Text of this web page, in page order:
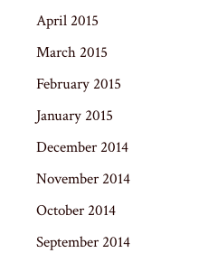
April 2015
March 2015
February 2015
January 2015
December 2014
November 2014
October 2014
September 2014